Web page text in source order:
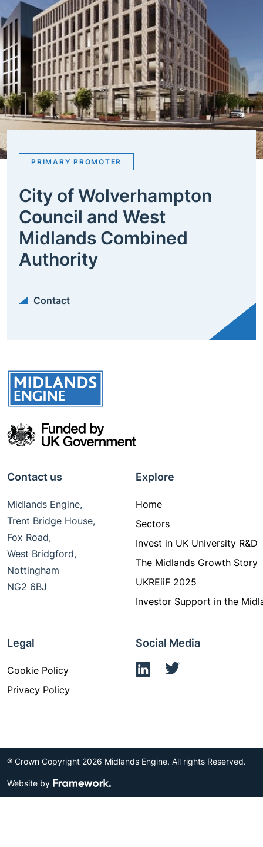
PRIMARY PROMOTER
City of Wolverhampton
Council and West
Midlands Combined
Authority
Contact
Contact us
Midlands Engine,
Trent Bridge House,
Fox Road,
West Bridgford,
Nottingham
NG2 6BJ
Explore
Home
Sectors
Invest in UK University R&D
The Midlands Growth Story
UKREiiF 2025
Investor Support in the
Legal
Cookie Policy
Privacy Policy
Social Media
® Crown Copyright 2026 Midlands Engine. All rights Reserved.
Website by